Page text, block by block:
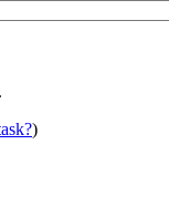
)